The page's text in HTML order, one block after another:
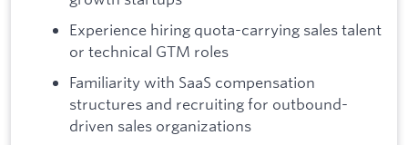
Experience hiring quota-carrying sales talent
or technical GTM roles
Familiarity with SaaS compensation
structures and recruiting for outbound-
driven sales organizations